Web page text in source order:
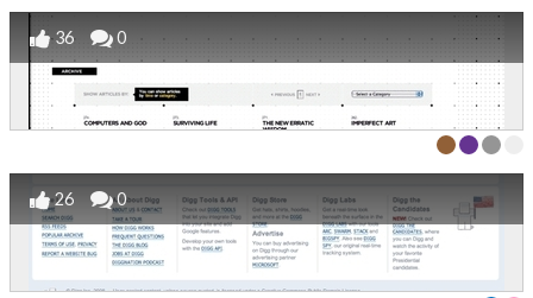
36 0
26 0